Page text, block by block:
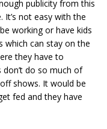
publicity from this
not easy with the
working or have kids
which can stay on the
they have to
do so much of
shows. It would be
fed and they have